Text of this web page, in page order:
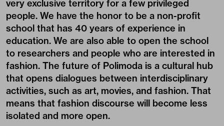
very exclusive territory for a few privileged
people. We have the honor to be a non-profit
school that has 40 years of experience in
education. We are also able to open the school
to researchers and people who are interested in
fashion. The future of Polimoda is a cultural hub
that opens dialogues between interdisciplinary
activities, such as art, movies, and fashion. That
means that fashion discourse will become less
isolated and more open.